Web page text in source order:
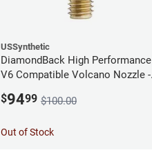
USSynthetic
DiamondBack High Performance
V6 Compatible Volcano Nozzle -
$9499 $100.00
Out of Stock